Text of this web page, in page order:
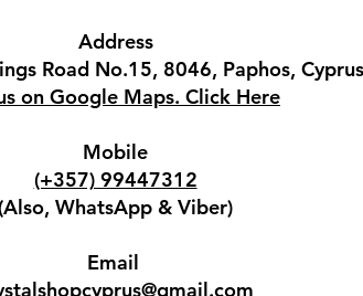
Address
Road No.15, 8046, Paphos,
on Google Maps. Click Here
Mobile
(+357) 99447312
WhatsApp & Viber)
Email